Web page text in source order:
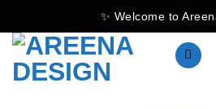
to
content
✨ Welcome to